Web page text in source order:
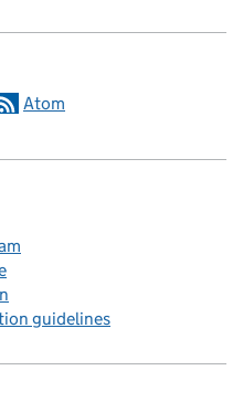
Atom
guidelines